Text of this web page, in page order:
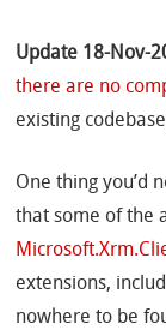
Update 18-Nov-
there are no
existing
One thing you’d
that some of the
extensions,
nowhere to be